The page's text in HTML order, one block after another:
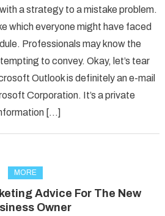
to
Fixed
Error
Code
2021?
a strategy to a mistake problem.
which everyone might have faced
Professionals may know the
to convey. Okay, let’s tear
Outlook is definitely an e-mail
Corporation. It’s a private
[…]
MORE
Advice For The New
Owner